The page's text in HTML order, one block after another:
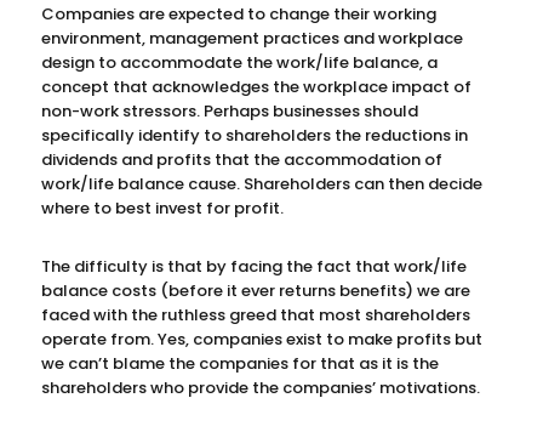
Companies are expected to change their working
environment, management practices and workplace
design to accommodate the work/life balance, a
concept that acknowledges the workplace impact of
non-work stressors. Perhaps businesses should
specifically identify to shareholders the reductions in
dividends and profits that the accommodation of
work/life balance cause. Shareholders can then decide
where to best invest for profit.
The difficulty is that by facing the fact that work/life
balance costs (before it ever returns benefits) we are
faced with the ruthless greed that most shareholders
operate from. Yes, companies exist to make profits but
we can’t blame the companies for that as it is the
shareholders who provide the companies’ motivations.